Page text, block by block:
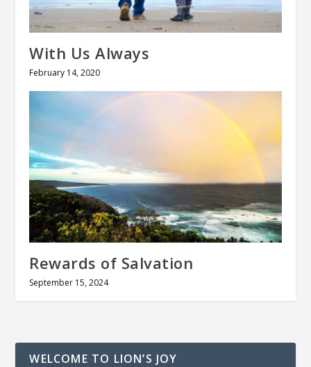
With Us Always
February 14, 2020
Rewards of Salvation
September 15, 2024
WELCOME TO LION’S JOY